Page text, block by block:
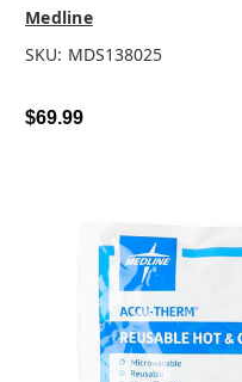
Medline
SKU: MDS138025
$69.99